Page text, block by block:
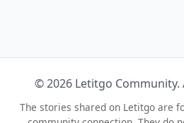
© 2026 Letitgo Community.
The stories shared on Letitgo are